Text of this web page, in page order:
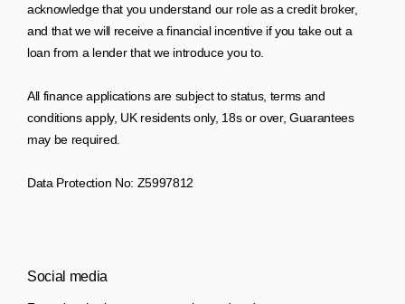
acknowledge that you understand our role as a credit broker,
and that we will receive a financial incentive if you take out a
loan from a lender that we introduce you to.
All finance applications are subject to status, terms and
conditions apply, UK residents only, 18s or over, Guarantees
may be required.
Data Protection No: Z5997812
Social media